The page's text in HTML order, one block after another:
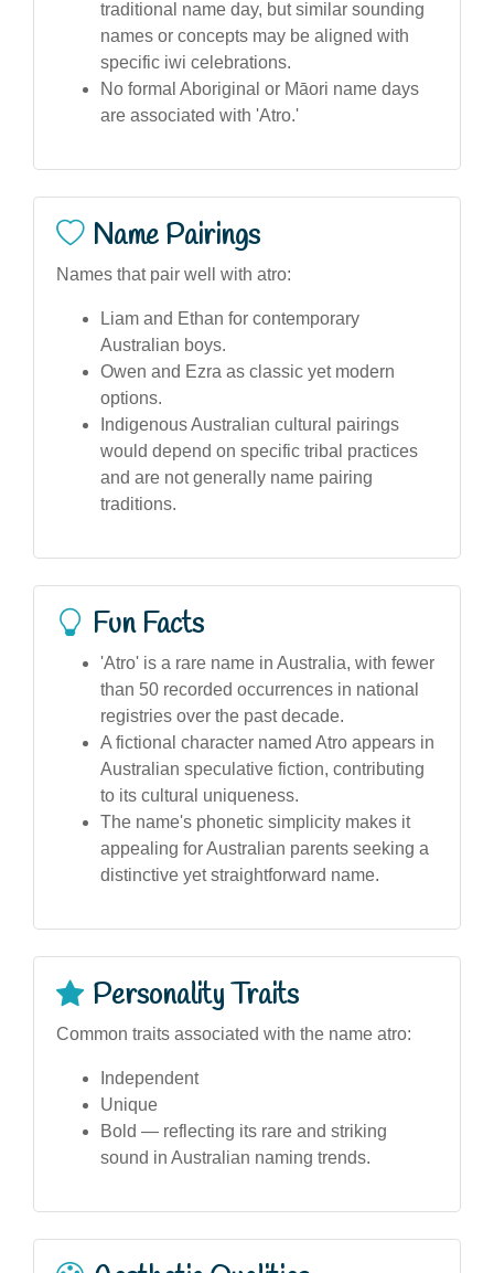
traditional name day, but similar sounding
names or concepts may be aligned with
specific iwi celebrations.
No formal Aboriginal or Māori name days
are associated with 'Atro.'
Name Pairings
Names that pair well with atro:
Liam and Ethan for contemporary
Australian boys.
Owen and Ezra as classic yet modern
options.
Indigenous Australian cultural pairings
would depend on specific tribal practices
and are not generally name pairing
traditions.
Fun Facts
'Atro' is a rare name in Australia, with fewer
than 50 recorded occurrences in national
registries over the past decade.
A fictional character named Atro appears in
Australian speculative fiction, contributing
to its cultural uniqueness.
The name's phonetic simplicity makes it
appealing for Australian parents seeking a
distinctive yet straightforward name.
Personality Traits
Common traits associated with the name atro:
Independent
Unique
Bold — reflecting its rare and striking
sound in Australian naming trends.